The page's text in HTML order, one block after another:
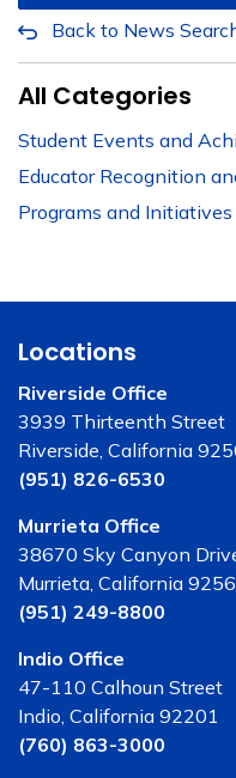
Back to News
All Categories
Student Events and
Educator Recognition
Programs and Initiatives
Locations
Riverside Office
3939 Thirteenth Street
Riverside, California
(951) 826-6530
Murrieta Office
38670 Sky Canyon
Murrieta, California
(951) 249-8800
Indio Office
47-110 Calhoun Street
Indio, California 92201
(760) 863-3000